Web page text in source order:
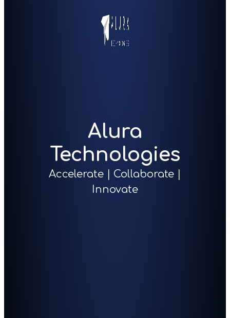
Alura
Technologies
Accelerate | Collaborate |
Innovate